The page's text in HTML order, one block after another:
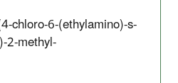
chloro-6-(ethylamino)-s-
2-methyl-